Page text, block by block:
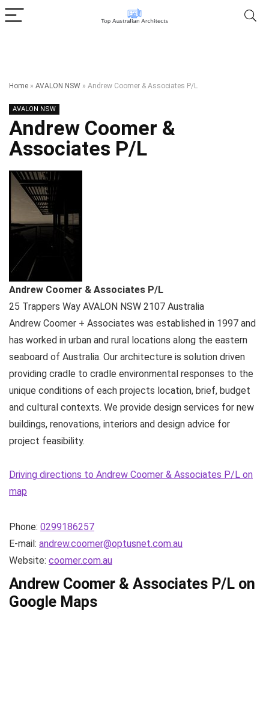
Home » AVALON NSW » Andrew Coomer & Associates P/L
AVALON NSW
Andrew Coomer &
Associates P/L
Andrew Coomer & Associates P/L
25 Trappers Way AVALON NSW 2107 Australia
Andrew Coomer + Associates was established in 1997 and
has worked in urban and rural locations along the eastern
seaboard of Australia. Our architecture is solution driven
providing cradle to cradle environmental responses to the
unique conditions of each projects location, brief, budget
and cultural contexts. We provide design services for new
buildings, renovations, interiors and design advice for
project feasibility.
Driving directions to Andrew Coomer & Associates P/L on
map
Phone: 0299186257
E-mail: andrew.coomer@optusnet.com.au
Website: coomer.com.au
Andrew Coomer & Associates P/L on
Google Maps